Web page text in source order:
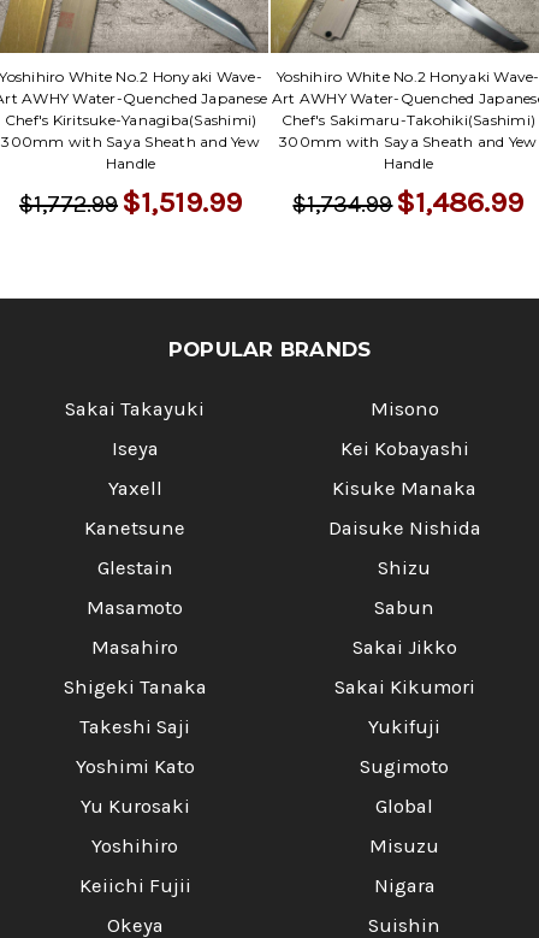
Yoshihiro White No.2 Honyaki Wave-
AWHY Water-Quenched Japanese
Chef's Kiritsuke-Yanagiba(Sashimi)
300mm with Saya Sheath and Yew
Handle
$1,772.99 $1,519.99
Yoshihiro White No.2 Honyaki Wave-
Art AWHY Water-Quenched
Chef's Sakimaru-Takohiki(Sashimi)
300mm with Saya Sheath and Yew
Handle
$1,734.99$1,486.99
POPULAR BRANDS
Sakai Takayuki
Iseya
Yaxell
Kanetsune
Glestain
Masamoto
Masahiro
Shigeki Tanaka
Takeshi Saji
Yoshimi Kato
Yu Kurosaki
Yoshihiro
Keiichi Fujii
Okeya
Misono
Kei Kobayashi
Kisuke Manaka
Daisuke Nishida
Shizu
Sabun
Sakai Jikko
Sakai Kikumori
Yukifuji
Sugimoto
Global
Misuzu
Nigara
Suishin